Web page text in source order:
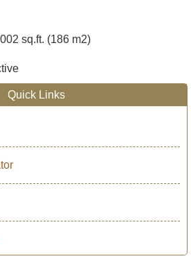
sq.ft. (186 m2)
Quick Links